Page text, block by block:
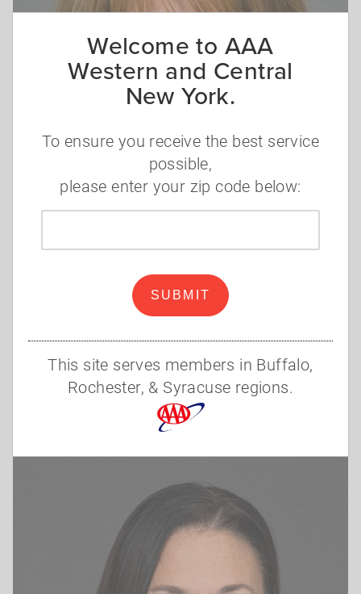
Lisa Asito
(585) 899-1536
lasito@nyaaa.com
Welcome to AAA
Western and Central
New York.
To ensure you receive the best service
possible,
please enter your zip code below:
SUBMIT
This site serves members in Buffalo,
Rochester, & Syracuse regions.